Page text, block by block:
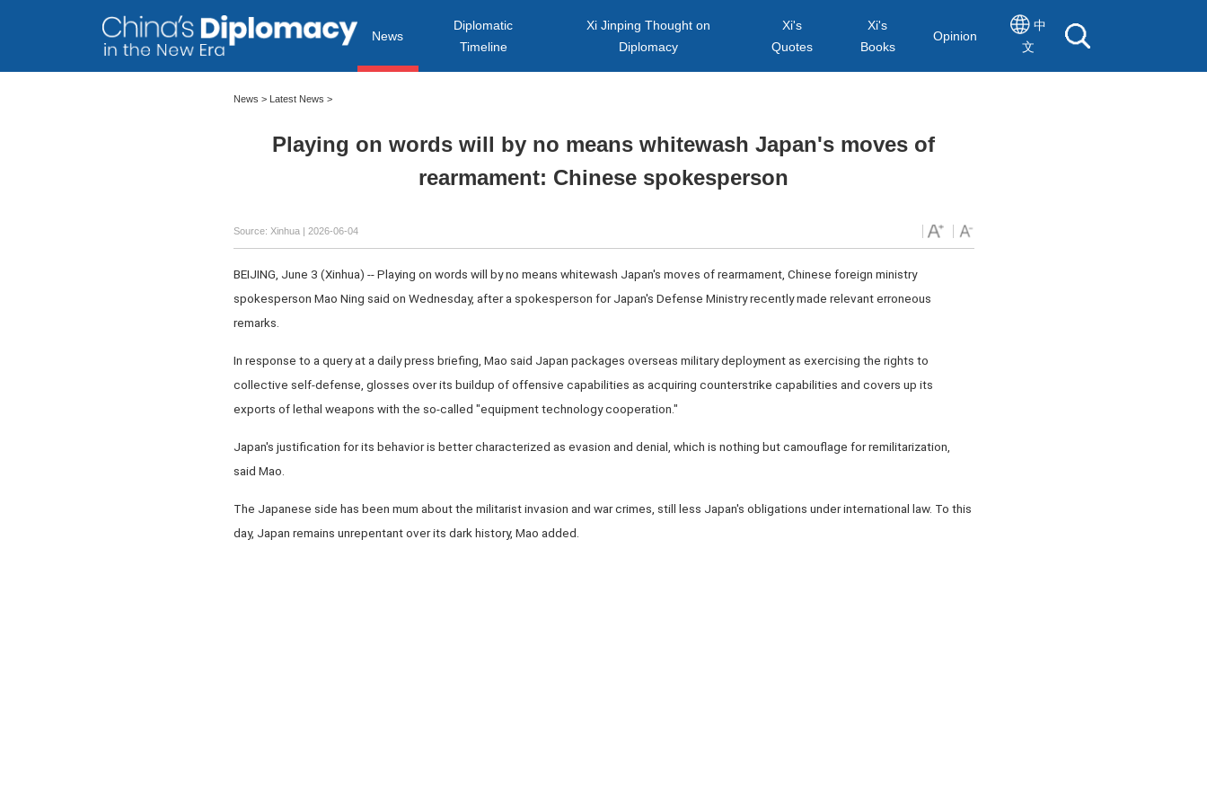
News
Diplomatic
Timeline
Xi Jinping Thought on
Diplomacy
Xi's
Quotes
Xi's
Books
Opinion
中
文
News > Latest News >
Playing on words will by no means whitewash Japan's moves of
rearmament: Chinese spokesperson
Source: Xinhua | 2026-06-04
BEIJING, June 3 (Xinhua) -- Playing on words will by no means whitewash Japan's moves of rearmament, Chinese foreign ministry
spokesperson Mao Ning said on Wednesday, after a spokesperson for Japan's Defense Ministry recently made relevant erroneous
remarks.
In response to a query at a daily press briefing, Mao said Japan packages overseas military deployment as exercising the rights to
collective self-defense, glosses over its buildup of offensive capabilities as acquiring counterstrike capabilities and covers up its
exports of lethal weapons with the so-called "equipment technology cooperation."
Japan's justification for its behavior is better characterized as evasion and denial, which is nothing but camouflage for remilitarization,
said Mao.
The Japanese side has been mum about the militarist invasion and war crimes, still less Japan's obligations under international law. To this
day, Japan remains unrepentant over its dark history, Mao added.